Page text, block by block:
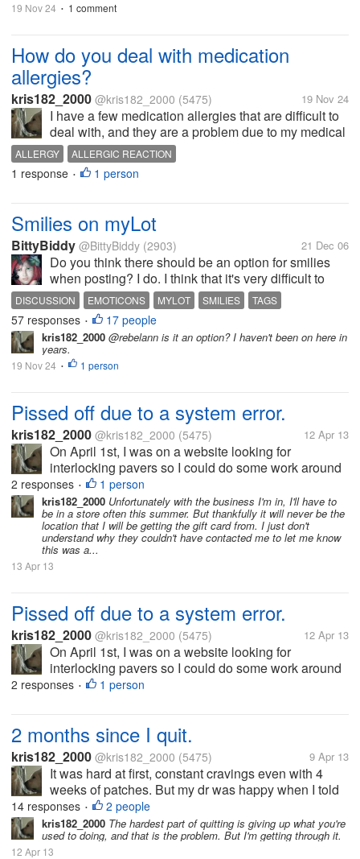
19 Nov 24 • 1 comment
How do you deal with medication
allergies?
kris182_2000 @kris182_2000 (5475) 19 Nov 24
I have a few medication allergies that are difficult to
deal with, and they are a problem due to my medical
issues. I'm allergic to local anesthetics, so I have to
be put under for any procedure requiring a local. I'm
suddenly...
ALLERGY ALLERGIC REACTION
1 response • 1 person
Smilies on myLot
BittyBiddy @BittyBiddy (2903) 21 Dec 06
Do you think there should be an option for smilies
when posting? I do. I think that it's very difficult to
know when a person is joking or saying something
"tongue in cheek", so smilies would be a great help.
I think flame wars...
DISCUSSION EMOTICONS MYLOT SMILIES TAGS
57 responses • 17 people
kris182_2000 @rebelann is it an option? I haven't been on here in
years.
19 Nov 24 • 1 person
Pissed off due to a system error.
kris182_2000 @kris182_2000 (5475) 12 Apr 13
On April 1st, I was on a website looking for
interlocking pavers so I could do some work around
my house. While I was searching, I found some good
pricing deals, and tried to find the best deal to buy. I
was supposed to get...
2 responses • 1 person
kris182_2000 Unfortunately with the business I'm in, I'll have to
be in a store often this summer. But thankfully it will never be the
location that I will be getting the gift card from. I just don't
understand why they couldn't have contacted me to let me know
this was a...
13 Apr 13
Pissed off due to a system error.
kris182_2000 @kris182_2000 (5475) 12 Apr 13
On April 1st, I was on a website looking for
interlocking pavers so I could do some work around
my house. While I was searching, I found some good
2 responses • 1 person
2 months since I quit.
kris182_2000 @kris182_2000 (5475) 9 Apr 13
It was hard at first, constant cravings even with 4
weeks of patches. But my dr was happy when I told
him I had quit when I saw him 2 weeks ago. I still
have to let him know that it's been 2 months now. It
was difficult, and...
14 responses • 2 people
kris182_2000 The hardest part of quitting is giving up what you're
used to doing, and that is the problem. But I'm getting through it.
12 Apr 13